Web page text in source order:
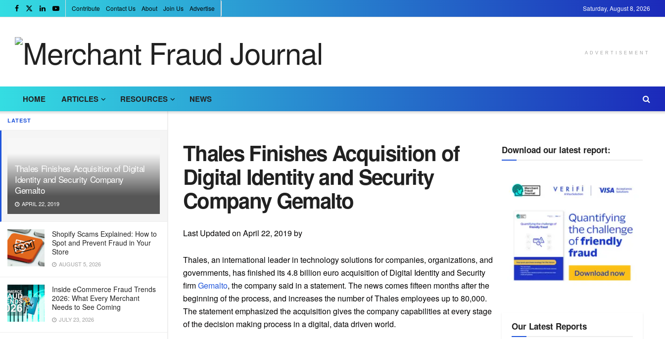
LATEST
Thales Finishes Acquisition of Digital
Identity and Security Company
Gemalto
APRIL 22, 2019
Shopify Scams Explained: How to
Spot and Prevent Fraud in Your
Store
AUGUST 5, 2026
Inside eCommerce Fraud Trends
2026: What Every Merchant
Needs to See Coming
JULY 23, 2026
Contribute Contact Us About Join Us Advertise Saturday, August 8, 2026
ADVERTISEMENT
HOME ARTICLES RESOURCES NEWS
Thales Finishes Acquisition of
Digital Identity and Security
Company Gemalto
Last Updated on April 22, 2019 by
Thales, an international leader in technology solutions for companies, organizations, and
governments, has finished its 4.8 billion euro acquisition of Digital Identity and Security
firmGemalto, the company said in a statement. The news comes fifteen months after the
beginning of the process, and increases the number of Thales employees up to 80,000.
The statement emphasized the acquisition gives the company capabilities at every stage
of the decision making process in a digital, data driven world.
Download our latest report:
Our Latest Reports